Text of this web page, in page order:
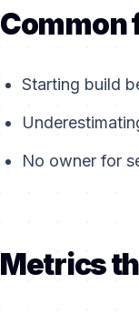
Common
Starting build
No owner for
Metrics